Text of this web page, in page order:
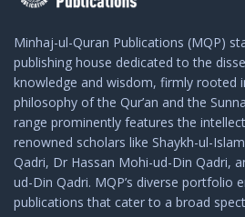
Minhaj-ul-Quran Publications (MQP)
publishing house dedicated to the
knowledge and wisdom, firmly rooted
philosophy of the Qur’an and the
range prominently features the
renowned scholars like Shaykh-ul-
Qadri, Dr Hassan Mohi-ud-Din Qadri,
ud-Din Qadri. MQP’s diverse portfolio
publications that cater to a broad